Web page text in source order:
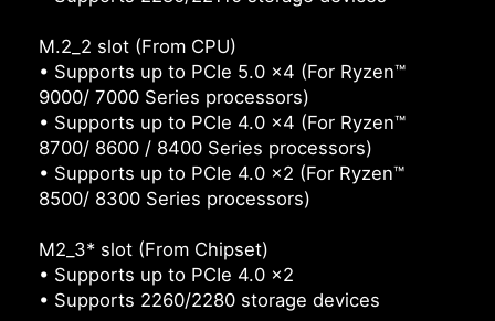
M.2_2 slot (From CPU)
• Supports up to PCIe 5.0 x4 (For Ryzen™
9000/ 7000 Series processors)
• Supports up to PCIe 4.0 x4 (For Ryzen™
8700/ 8600 / 8400 Series processors)
• Supports up to PCIe 4.0 x2 (For Ryzen™
8500/ 8300 Series processors)
M2_3* slot (From Chipset)
• Supports up to PCIe 4.0 x2
• Supports 2260/2280 storage devices